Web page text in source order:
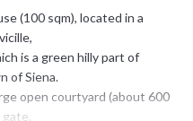
(100 sqm), located in a
is a green hilly part of
of Siena.
open courtyard (about 600